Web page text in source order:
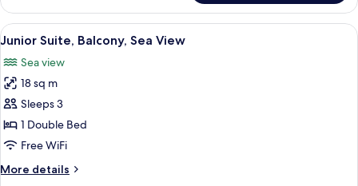
Suite,
Balcony,
Partial
View
View
all
photos
for
Junior
Suite,
Balcony,
View
A hotel room with a bed, two
5
Junior Suite, Balcony, Sea View
Sea view
18 sq m
Sleeps 3
1 Double Bed
Free WiFi
More details
More